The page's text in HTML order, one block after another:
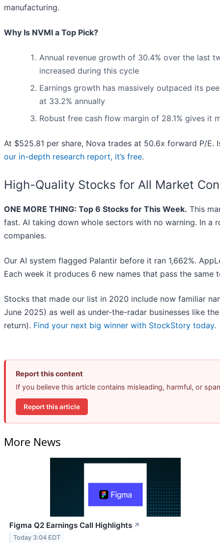
manufacturing.
Why Is NVMI a Top Pick?
Annual revenue growth of 30.4% over the last
increased during this cycle
Earnings growth has massively outpaced its
at 33.2% annually
Robust free cash flow margin of 28.1% gives it
At $525.81 per share, Nova trades at 50.6x forward P/
our in-depth research report, it’s free.
High-Quality Stocks for All Market
ONE MORE THING: Top 6 Stocks for This Week. This
fast. AI taking down whole sectors with no warning. In
companies.
Our AI system flagged Palantir before it ran 1,662%.
Each week it produces 6 new names that pass the same
Stocks that made our list in 2020 include now familiar
June 2025) as well as under-the-radar businesses like
return). Find your next big winner with StockStory today.
Report this content
If you believe this article contains misleading, harmful, or
Report this article
More News
Figma Q2 Earnings Call Highlights ↗
Today 3:04 EDT